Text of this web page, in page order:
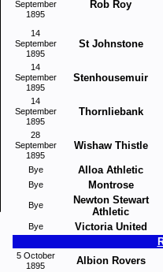
September
1895
Rob Roy
14
September
1895
St Johnstone
14
September
1895
Stenhousemuir
14
September
1895
Thornliebank
28
September
1895
Wishaw Thistle
Bye Alloa Athletic
Bye Montrose
Bye
Newton Stewart
Athletic
Bye
Victoria United
5 October
1895
Albion Rovers